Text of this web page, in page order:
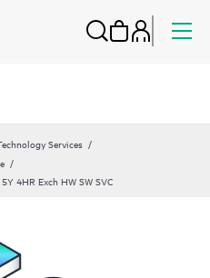
Services
4HR Exch HW SW SVC